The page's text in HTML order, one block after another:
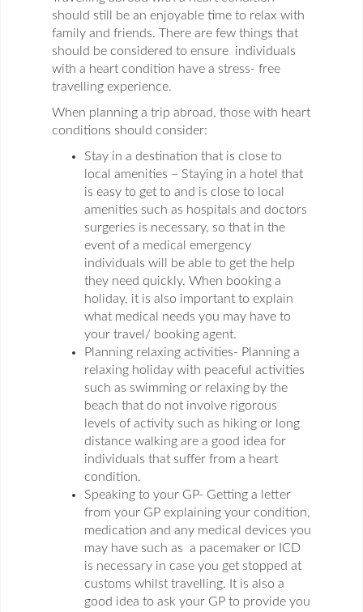
should still be an enjoyable time to relax with
family and friends. There are few things that
should be considered to ensure individuals
with a heart condition have a stress- free
travelling experience.
When planning a trip abroad, those with heart
conditions should consider:
Stay in a destination that is close to
local amenities – Staying in a hotel that
is easy to get to and is close to local
amenities such as hospitals and doctors
surgeries is necessary, so that in the
event of a medical emergency
individuals will be able to get the help
they need quickly. When booking a
holiday, it is also important to explain
what medical needs you may have to
your travel/ booking agent.
Planning relaxing activities- Planning a
relaxing holiday with peaceful activities
such as swimming or relaxing by the
beach that do not involve rigorous
levels of activity such as hiking or long
distance walking are a good idea for
individuals that suffer from a heart
condition.
Speaking to your GP- Getting a letter
from your GP explaining your condition,
medication and any medical devices you
may have such as a pacemaker or ICD
is necessary in case you get stopped at
customs whilst travelling. It is also a
good idea to ask your GP to provide you